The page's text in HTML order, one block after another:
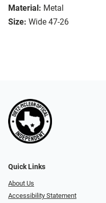
Material: Metal
Size: Wide 47-26
Quick Links
About Us
Accessibility Statement